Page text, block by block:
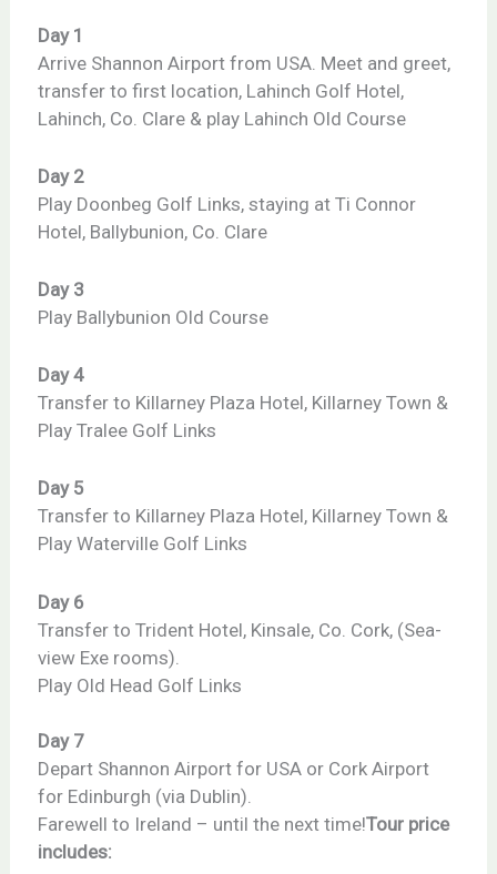
Day 1
Arrive Shannon Airport from USA. Meet and greet,
transfer to first location, Lahinch Golf Hotel,
Lahinch, Co. Clare & play Lahinch Old Course
Day 2
Play Doonbeg Golf Links, staying at Ti Connor
Hotel, Ballybunion, Co. Clare
Day 3
Play Ballybunion Old Course
Day 4
Transfer to Killarney Plaza Hotel, Killarney Town &
Play Tralee Golf Links
Day 5
Transfer to Killarney Plaza Hotel, Killarney Town &
Play Waterville Golf Links
Day 6
Transfer to Trident Hotel, Kinsale, Co. Cork, (Sea-
view Exe rooms).
Play Old Head Golf Links
Day 7
Depart Shannon Airport for USA or Cork Airport
for Edinburgh (via Dublin).
Farewell to Ireland – until the next time!Tour price
includes: